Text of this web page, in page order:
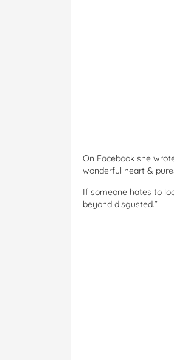
On Facebook she
wonderful heart &
If someone hates to
beyond disgusted.”